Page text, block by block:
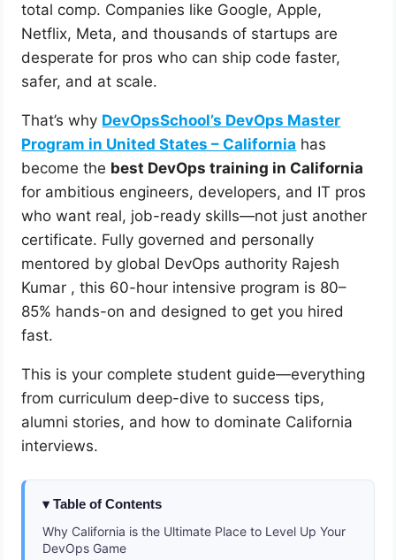
total comp. Companies like Google, Apple,
Netflix, Meta, and thousands of startups are
desperate for pros who can ship code faster,
safer, and at scale.
That’s why DevOpsSchool’s DevOps Master
Program in United States – California has
become the best DevOps training in California
for ambitious engineers, developers, and IT pros
who want real, job-ready skills—not just another
certificate. Fully governed and personally
mentored by global DevOps authority Rajesh
Kumar , this 60-hour intensive program is 80–
85% hands-on and designed to get you hired
fast.
This is your complete student guide—everything
from curriculum deep-dive to success tips,
alumni stories, and how to dominate California
interviews.
Table of Contents
Why California is the Ultimate Place to Level Up Your
DevOps Game